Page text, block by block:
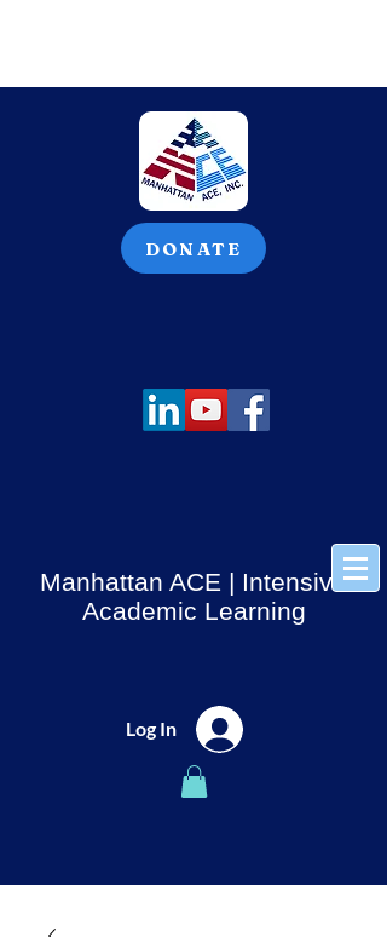
DONATE
Log In
Manhattan ACE | Intensive
Academic Learning